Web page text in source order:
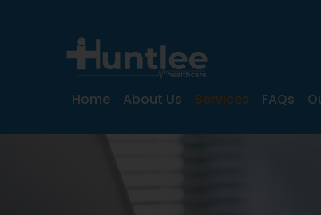
Home About Us Services FAQs